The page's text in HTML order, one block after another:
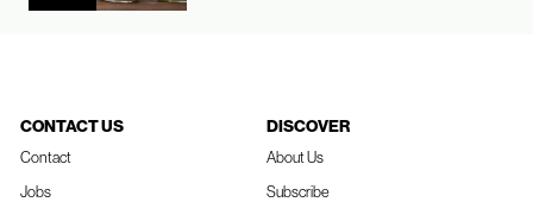
CONTACT US
Contact
Jobs
DISCOVER
About Us
Subscribe